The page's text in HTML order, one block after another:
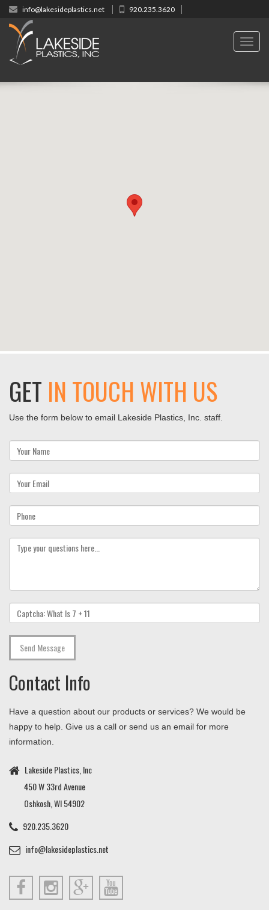
info@lakesideplastics.net 920.235.3620
GET IN TOUCH WITH US
Use the form below to email Lakeside Plastics, Inc. staff.
Contact Info
Have a question about our products or services? We would be
happy to help. Give us a call or send us an email for more
information.
Lakeside Plastics, Inc
450 W 33rd Avenue
Oshkosh, WI 54902
920.235.3620
info@lakesideplastics.net